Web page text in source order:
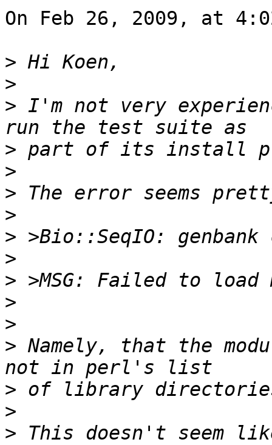
On Feb 26, 2009, at
>
>
> I'm not very
>
>
>
>
>
>
>
>
>
> Namely, that the
>
>
> This doesn't seem